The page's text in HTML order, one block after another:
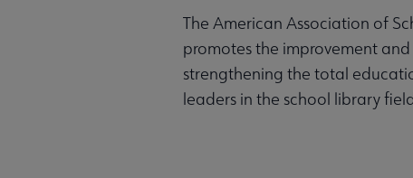
The American Association of
promotes the improvement
strengthening the total
leaders in the school library